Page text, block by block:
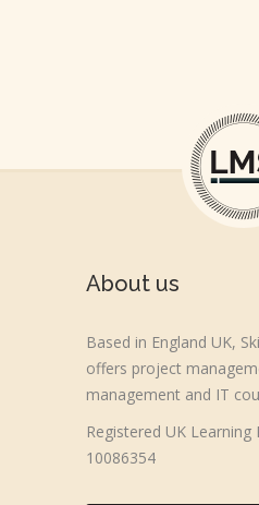
About us
Based in England UK,
offers project
management and IT
Registered UK Learning
10086354